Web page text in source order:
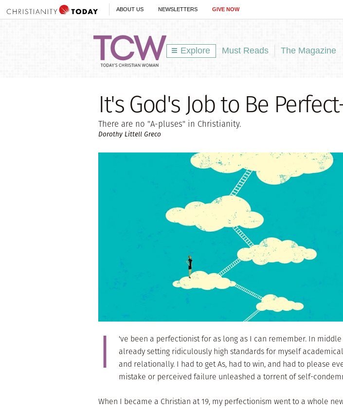
ABOUT US NEWSLETTERS GIVE NOW
Explore Must Reads The Magazine
It's God's Job to Be
There are no "A-pluses" in Christianity.
Dorothy Littell Greco
I
've been a perfectionist for as long as I can remember. In
already setting ridiculously high standards for myself
and relationally. I had to get As, had to win, and had to please
mistake or perceived failure unleashed a torrent of self-
When I became a Christian at 19, my perfectionism went to a whole